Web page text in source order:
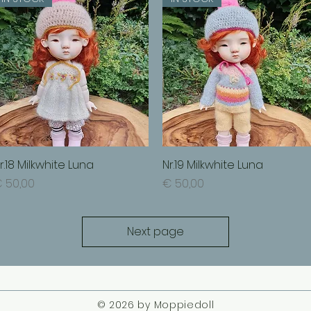
Quick View
Milkwhite Luna
50,00
Quick View
Nr.19 Milkwhite Luna
Price
€ 50,00
Next page
© 2026 by Moppiedoll